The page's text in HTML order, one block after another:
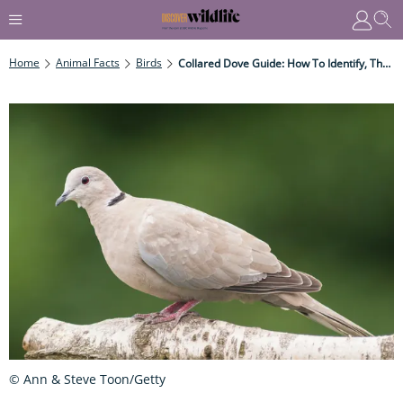
Home Animal Facts Birds Collared Dove Guide: How To Identify, The Connection To An Ancient Greek Legend, And When They Arrived In The UK
© Ann & Steve Toon/Getty